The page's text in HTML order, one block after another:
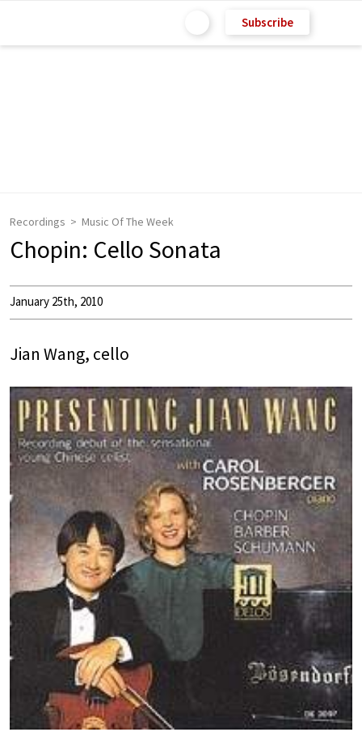
Subscribe
Recordings Music Of The Week
Chopin: Cello Sonata
January 25th, 2010
Jian Wang, cello